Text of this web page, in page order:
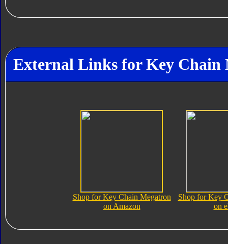
External Links for Key Chain
Shop for Key Chain Megatron
on Amazon
Shop for Key
on